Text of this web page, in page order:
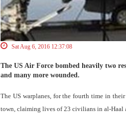
Sat Aug 6, 2016 12:37:08
The US Air Force bombed heavily two
and many more wounded.
The US warplanes, for the fourth time in
town, claiming lives of 23 civilians in al-Haal